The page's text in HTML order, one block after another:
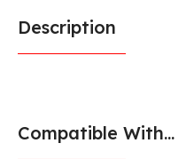
Description
Compatible With...